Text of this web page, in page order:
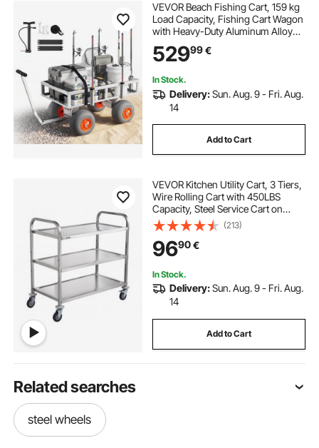
VEVOR Beach Fishing Cart, 159 kg
Load Capacity, Fishing Cart Wagon
with Heavy-Duty Aluminum Alloy
Frame, 330 mm All-Terrain PU
Balloon Tires, 6 Rod Holders, for
52999€
In Stock.
Delivery:Sun. Aug. 9 - Fri. Aug.
14
Add to Cart
VEVOR Kitchen Utility Cart, 3 Tiers,
Wire Rolling Cart with 450LBS
Capacity, Steel Service Cart on
Wheels, Metal Storage Trolley with
80mm Basket Curved Handle PP
Liner 6 Hooks, for Indoor and
Outdoor
(213)
9690€
In Stock.
Delivery:Sun. Aug. 9 - Fri. Aug.
14
Add to Cart
Related searches
steel wheels